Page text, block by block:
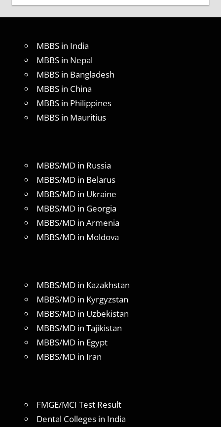
MBBS in India
MBBS in Nepal
MBBS in Bangladesh
MBBS in China
MBBS in Philippines
MBBS in Mauritius
MBBS/MD in Russia
MBBS/MD in Belarus
MBBS/MD in Ukraine
MBBS/MD in Georgia
MBBS/MD in Armenia
MBBS/MD in Moldova
MBBS/MD in Kazakhstan
MBBS/MD in Kyrgyzstan
MBBS/MD in Uzbekistan
MBBS/MD in Tajikistan
MBBS/MD in Egypt
MBBS/MD in Iran
FMGE/MCI Test Result
Dental Colleges in India